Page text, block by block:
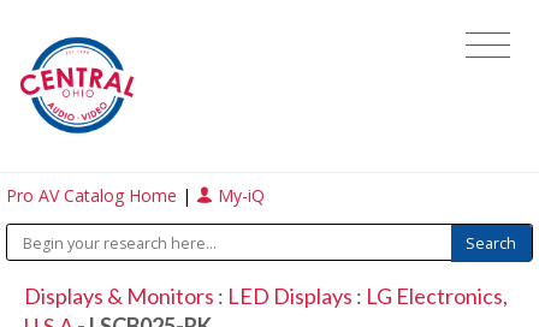
Pro AV Catalog Home | My-iQ
Displays & Monitors : LED Displays : LG Electronics,